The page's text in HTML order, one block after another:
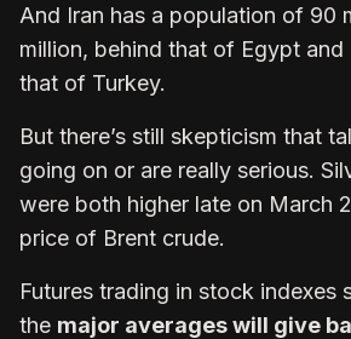
And Iran has a population of 90
million, behind that of Egypt and
that of Turkey.
But there’s still skepticism that
going on or are really serious.
were both higher late on March
price of Brent crude.
Futures trading in stock indexes
the major averages will give